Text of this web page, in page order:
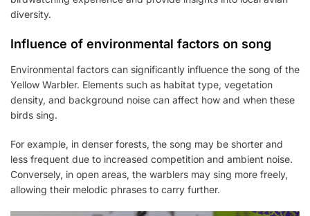
diversity.
Influence of environmental factors on song
Environmental factors can significantly influence the song of the
Yellow Warbler. Elements such as habitat type, vegetation
density, and background noise can affect how and when these
birds sing.
For example, in denser forests, the song may be shorter and
less frequent due to increased competition and ambient noise.
Conversely, in open areas, the warblers may sing more freely,
allowing their melodic phrases to carry further.